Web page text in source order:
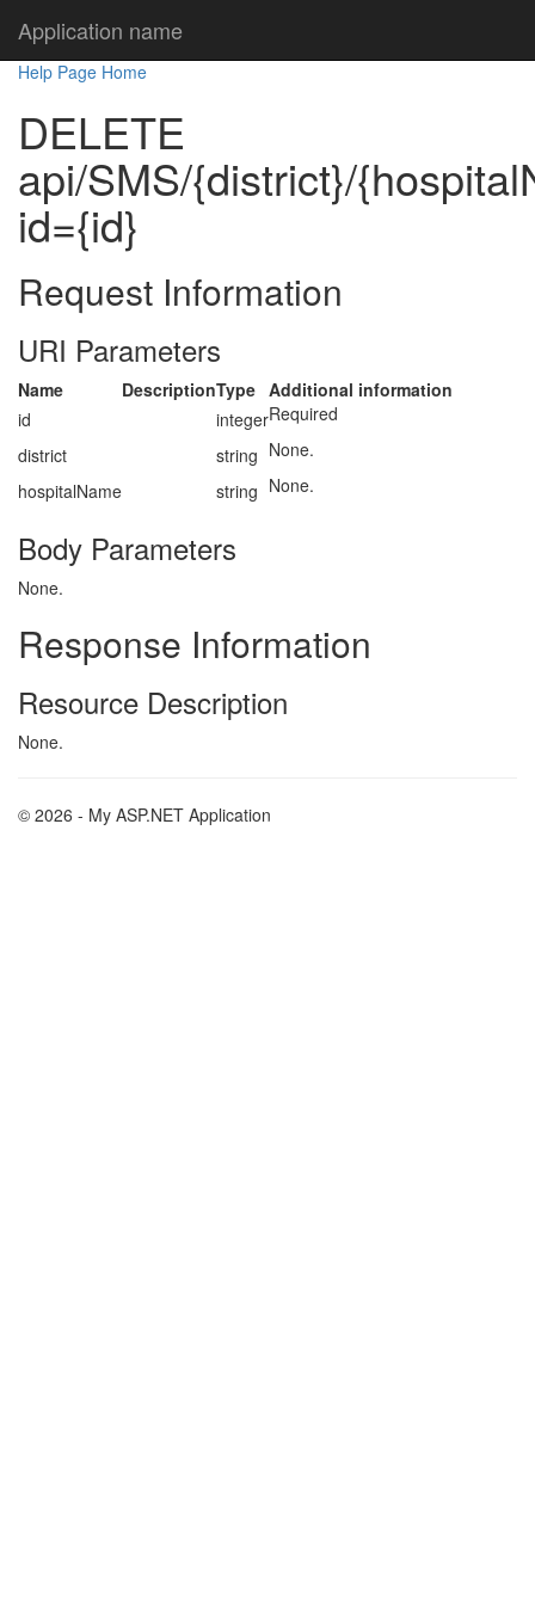
Application name
Help Page Home
DELETE
api/SMS/{district}/
id={id}
Request Information
URI Parameters
Name DescriptionType Additional information
id
integerRequired
district
string None.
hospitalName
string None.
Body Parameters
None.
Response Information
Resource Description
None.
© 2026 - My ASP.NET Application